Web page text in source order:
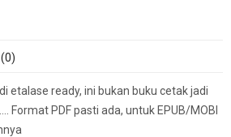
etalase ready, ini bukan buku cetak jadi
Format PDF pasti ada, untuk EPUB/MOBI